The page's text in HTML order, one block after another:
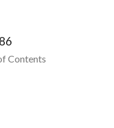
Contents